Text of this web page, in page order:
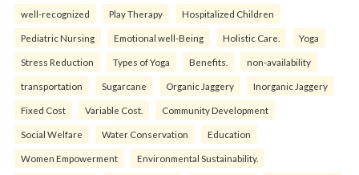
well-recognized Play Therapy Hospitalized Children
Pediatric Nursing Emotional well-Being Holistic Care. Yoga
Stress Reduction Types of Yoga Benefits. non-availability
transportation Sugarcane Organic Jaggery Inorganic Jaggery
Fixed Cost Variable Cost. Community Development
Social Welfare Water Conservation Education
Women Empowerment Environmental Sustainability.